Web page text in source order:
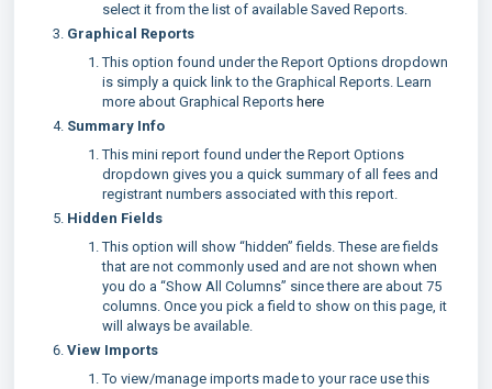
select it from the list of available Saved Reports.
Graphical Reports
This option found under the Report Options dropdown
is simply a quick link to the Graphical Reports. Learn
more about Graphical Reports here
Summary Info
This mini report found under the Report Options
dropdown gives you a quick summary of all fees and
registrant numbers associated with this report.
Hidden Fields
This option will show “hidden” fields. These are fields
that are not commonly used and are not shown when
you do a “Show All Columns” since there are about 75
columns. Once you pick a field to show on this page, it
will always be available.
View Imports
To view/manage imports made to your race use this